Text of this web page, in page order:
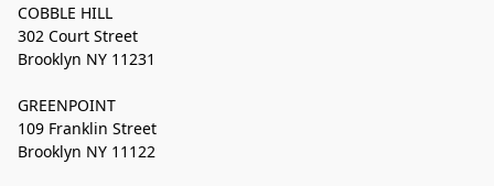
COBBLE HILL
302 Court Street
Brooklyn NY 11231
GREENPOINT
109 Franklin Street
Brooklyn NY 11122